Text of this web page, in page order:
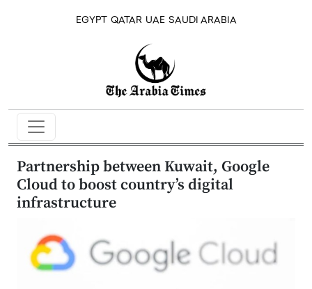
EGYPT QATAR UAE SAUDI ARABIA
Partnership between Kuwait, Google
Cloud to boost country’s digital
infrastructure